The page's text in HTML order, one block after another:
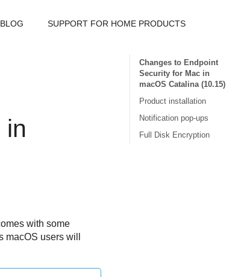
BLOG SUPPORT FOR HOME PRODUCTS
in
with some
macOS users will
Changes to Endpoint
Security for Mac in
macOS Catalina (10.15)
Product installation
Notification pop-ups
Full Disk Encryption